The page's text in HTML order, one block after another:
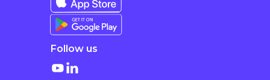
Follow us